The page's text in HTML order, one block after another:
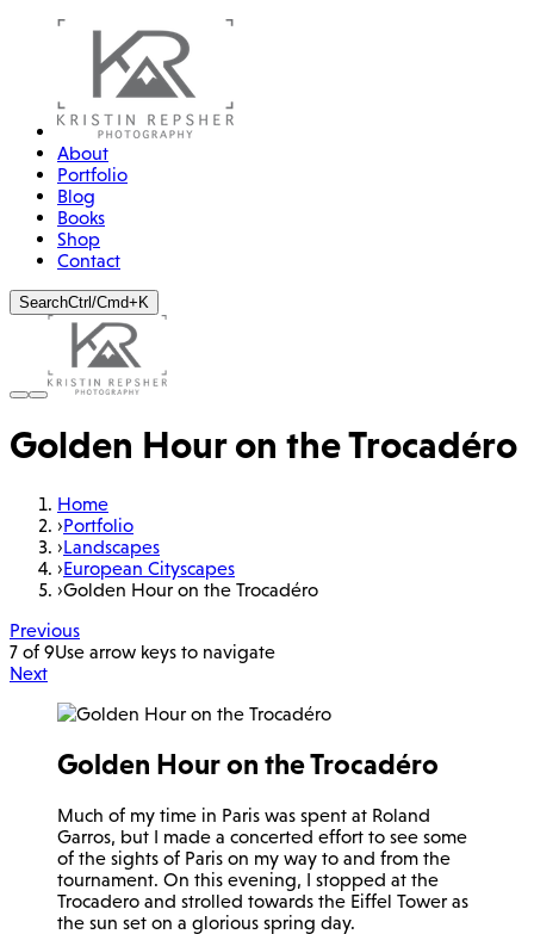
About
Portfolio
Blog
Books
Shop
Contact
SearchCtrl/Cmd+K
Golden Hour on the Trocadéro
Home
›Portfolio
›Landscapes
›European Cityscapes
›Golden Hour on the Trocadéro
Previous
7 of 9Use arrow keys to navigate
Next
Golden Hour on the Trocadéro
Much of my time in Paris was spent at Roland
Garros, but I made a concerted effort to see some
of the sights of Paris on my way to and from the
tournament. On this evening, I stopped at the
Trocadero and strolled towards the Eiffel Tower as
the sun set on a glorious spring day.